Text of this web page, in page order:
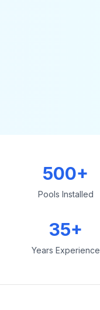
500+
Pools Installed
35+
Years Experience